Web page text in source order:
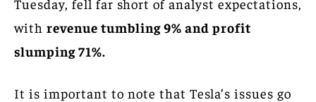
with revenue tumbling 9% and profit
slumping 71%.
It is important to note that Tesla’s issues go